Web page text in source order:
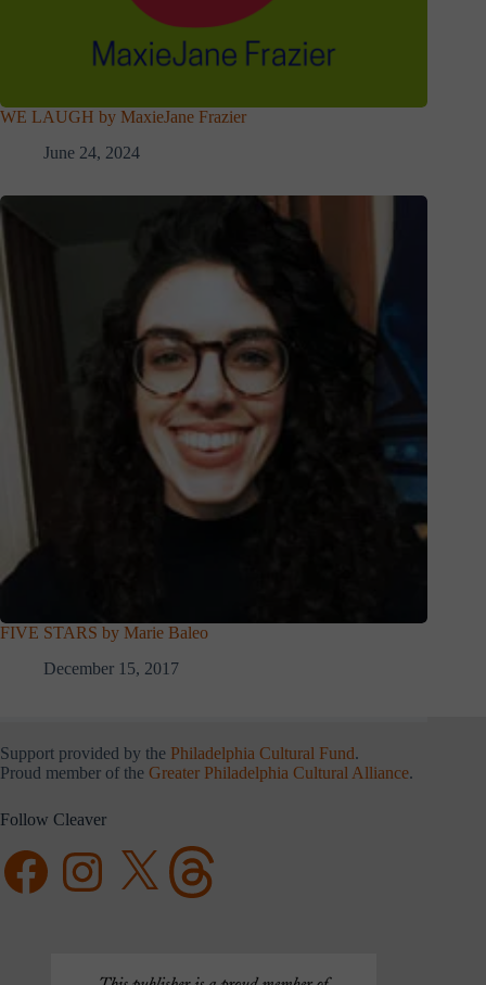
WE LAUGH by MaxieJane Frazier
June 24, 2024
FIVE STARS by Marie Baleo
December 15, 2017
Support provided by the Philadelphia Cultural Fund.
Proud member of the Greater Philadelphia Cultural Alliance.
Follow Cleaver
FacebookInstagramX Threads